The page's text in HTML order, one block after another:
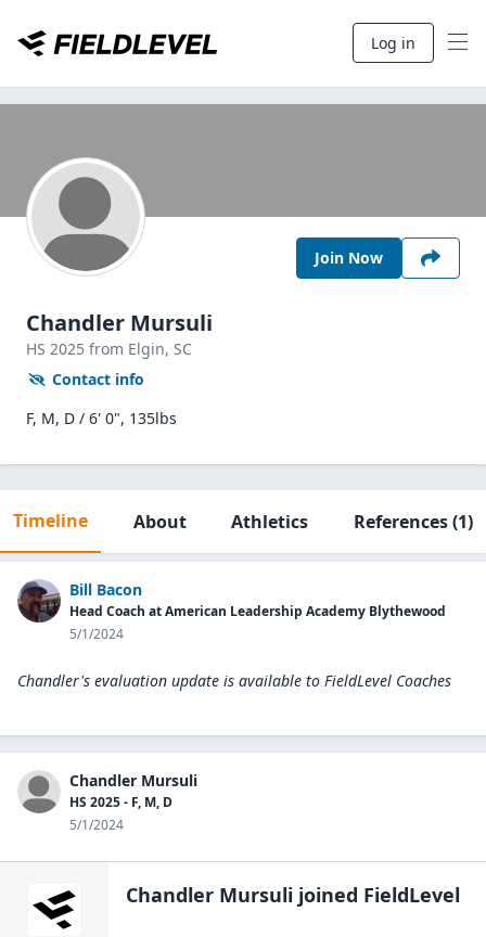
Log in
Join Now
Chandler Mursuli
HS 2025 from Elgin, SC
Contact info
F, M, D / 6' 0", 135lbs
Timeline About Athletics References(1)
Bill Bacon
Head Coach at American Leadership Academy Blythewood
5/1/2024
Chandler's evaluation update is available to FieldLevel Coaches
Chandler Mursuli
HS 2025 - F, M, D
5/1/2024
Chandler Mursuli joined FieldLevel